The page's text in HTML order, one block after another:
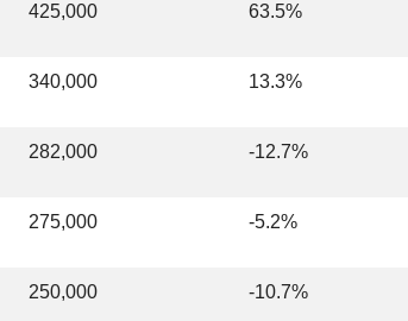
425,000 63.5%
340,000 13.3%
282,000 -12.7%
275,000 -5.2%
250,000 -10.7%